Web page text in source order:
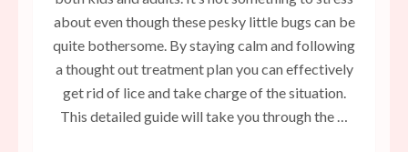
about even though these pesky little bugs can be
quite bothersome. By staying calm and following
a thought out treatment plan you can effectively
get rid of lice and take charge of the situation.
This detailed guide will take you through the …